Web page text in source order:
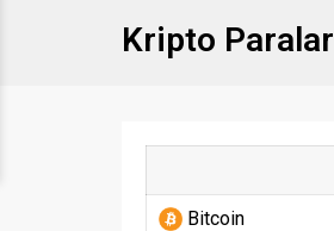
Kripto Paralar
Bitcoin